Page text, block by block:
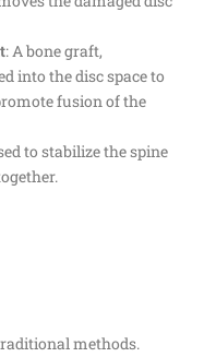
: A bone graft,
into the disc space to
fusion of the
to stabilize the spine
methods.